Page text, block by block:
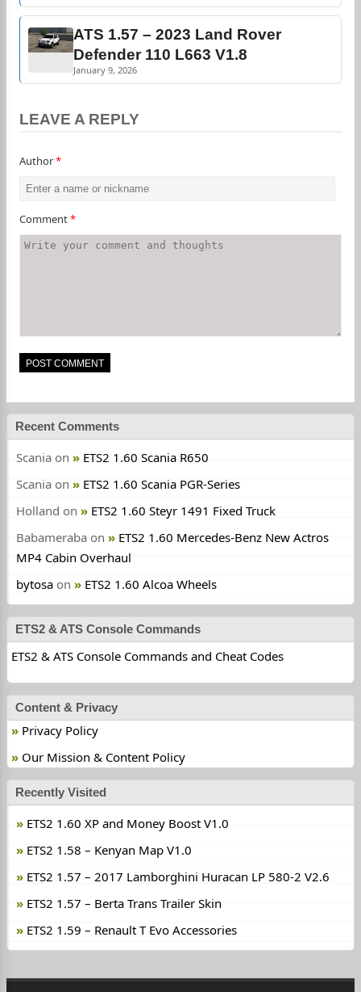
ATS 1.57 – 2023 Land Rover
Defender 110 L663 V1.8
January 9, 2026
LEAVE A REPLY
Author*
Comment*
Recent Comments
Scania on
ETS2 1.60 Scania R650
Scania on
ETS2 1.60 Scania PGR-Series
Holland on
ETS2 1.60 Steyr 1491 Fixed Truck
Babameraba on
ETS2 1.60 Mercedes-Benz New Actros
MP4 Cabin Overhaul
bytosa on ETS2 1.60 Alcoa Wheels
ETS2 & ATS Console Commands
ETS2 & ATS Console Commands and Cheat Codes
Content & Privacy
Privacy Policy
Our Mission & Content Policy
Recently Visited
ETS2 1.60 XP and Money Boost V1.0
ETS2 1.58 – Kenyan Map V1.0
ETS2 1.57 – 2017 Lamborghini Huracan LP 580-2 V2.6
ETS2 1.57 – Berta Trans Trailer Skin
ETS2 1.59 – Renault T Evo Accessories